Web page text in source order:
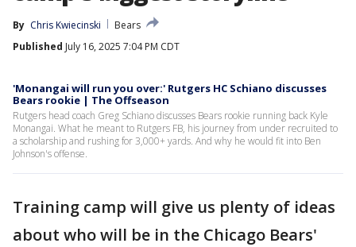
By Chris Kwiecinski
Bears
Published July 16, 2025 7:04 PM CDT
'Monangai will run you over:' Rutgers HC Schiano discusses
Bears rookie | The Offseason
Rutgers head coach Greg Schiano discusses Bears rookie running back Kyle
Monangai. What he meant to Rutgers FB, his journey from under recruited to
a scholarship and rushing for 3,000+ yards. And why he would fit into Ben
Johnson's offense.
Training camp will give us plenty of ideas
about who will be in the Chicago Bears'